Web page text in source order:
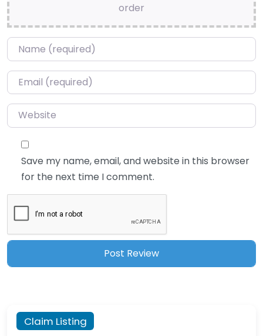
order
Name*
Email*
Website
Save my name, email, and website in this browser
for the next time I comment.
Claim Listing